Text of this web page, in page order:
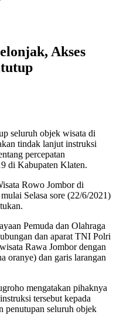
Akses
seluruh objek wisata di
tindak lanjut instruksi
percepatan
di Kabupaten Klaten.
Rowo Jombor di
Selasa sore (22/6/2021)
Pemuda dan Olahraga
dan aparat TNI Polri
Rawa Jombor dengan
oranye) dan garis larangan
mengatakan pihaknya
tersebut kepada
penutupan seluruh objek